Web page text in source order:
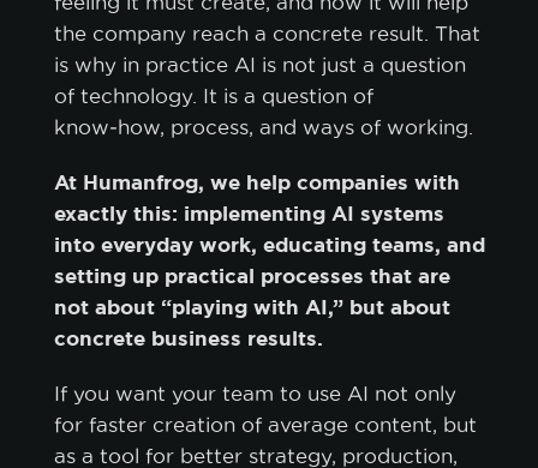
the company reach a concrete result. That
is why in practice AI is not just a question
of technology. It is a question of
know‑how, process, and ways of working.
At Humanfrog, we help companies with
exactly this: implementing AI systems
into everyday work, educating teams, and
setting up practical processes that are
not about “playing with AI,” but about
concrete business results.
If you want your team to use AI not only
for faster creation of average content, but
as a tool for better strategy, production,